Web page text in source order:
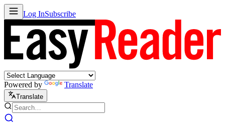
Log InSubscribe
Powered by Translate
Translate